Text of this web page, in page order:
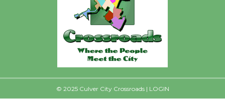
© 2025 Culver City Crossroads | LOGIN